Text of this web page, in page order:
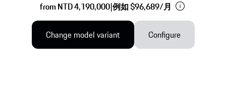
from NTD 4,190,000|例如 $96,689/月
Change model variant Configure